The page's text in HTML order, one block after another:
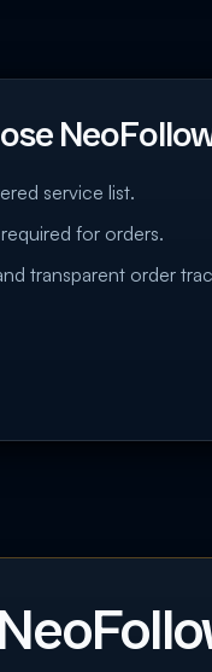
service list.
for orders.
transparent order